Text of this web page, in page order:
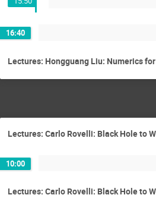
16:40
Lectures: Hongguang Liu: Numerics
Lectures: Carlo Rovelli: Black Hole to
10:00
Lectures: Carlo Rovelli: Black Hole to